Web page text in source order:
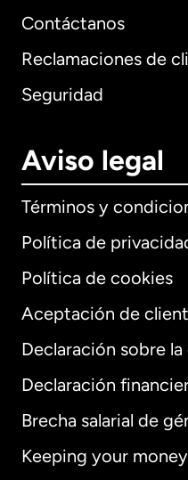
Contáctanos
Reclamaciones de
Seguridad
Aviso legal
Términos y
Política de
Política de cookies
Aceptación de
Declaración sobre
Declaración
Brecha salarial de
Keeping your
Internacional
Alemania